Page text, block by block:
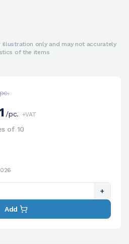
only and may not accurately
of the items
/pc. +VAT
of 10
+
Add